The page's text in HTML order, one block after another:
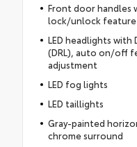
Front door handles
lock/unlock feature
LED headlights with
(DRL), auto on/off
adjustment
LED fog lights
LED taillights
Gray-painted
chrome surround